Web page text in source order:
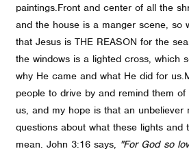
paintings.Front and center of all the
and the house is a manger scene, so
that Jesus is THE REASON for the
the windows is a lighted cross, which
why He came and what He did for us.
people to drive by and remind them
us, and my hope is that an unbeliever
questions about what these lights and
mean. John 3:16 says, "For God so